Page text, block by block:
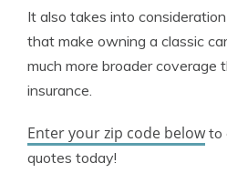
It also takes into
that make owning a classic
much more broader coverage
insurance.
Enter your zip code belowto
quotes today!